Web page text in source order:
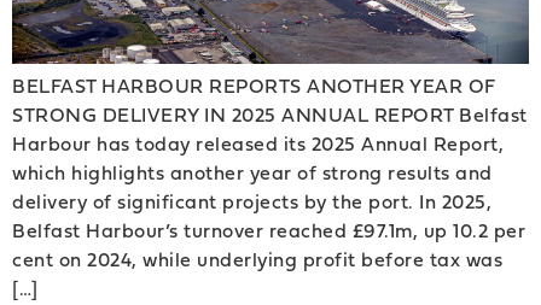
BELFAST HARBOUR REPORTS ANOTHER YEAR OF
STRONG DELIVERY IN 2025 ANNUAL REPORT Belfast
Harbour has today released its 2025 Annual Report,
which highlights another year of strong results and
delivery of significant projects by the port. In 2025,
Belfast Harbour’s turnover reached £97.1m, up 10.2 per
cent on 2024, while underlying profit before tax was
[…]